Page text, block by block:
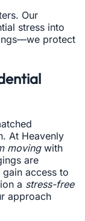
Our
stress into
protect
At Heavenly
movingwith
are
access to
a stress-free
approach